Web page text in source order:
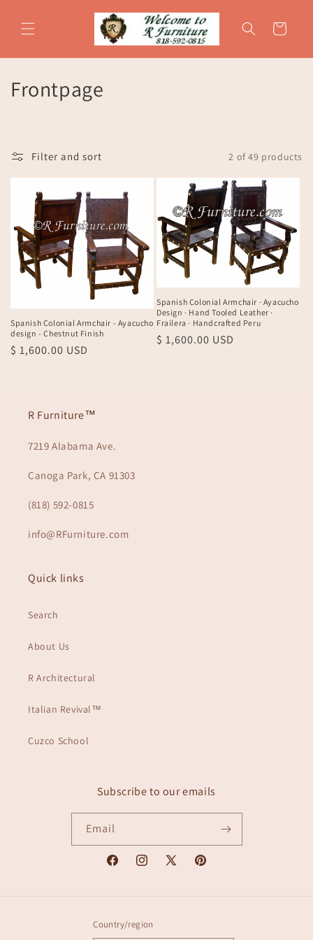
content
Cart
C
l
c
o
n
:
Frontpage
Filter and sort 2 of 49 products
Spanish Colonial Armchair - Ayacucho
design - Chestnut Finish
Regular
$ 1,600.00 USD
Spanish Colonial Armchair · Ayacucho
Design · Hand Tooled Leather ·
Frailera · Handcrafted Peru
Regular
$ 1,600.00 USD
R Furniture™
7219 Alabama Ave.
Canoga Park, CA 91303
(818) 592-0815
info@RFurniture.com
Quick links
Search
About Us
R Architectural
Italian Revival™
Cuzco School
Subscribe to our emails
Email
FacebookInstagram
X
Pinterest
Country/region